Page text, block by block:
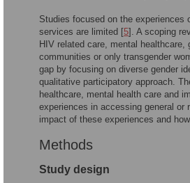
Studies focused on the experiences
services are limited [5]. A scoping
HIV related care, mental
communities or only transgender
gap by focusing on diverse gender
qualitative participatory approach.
healthcare, mental health care and
experiences in accessing general or
impact of these experiences and
Methods
Study design